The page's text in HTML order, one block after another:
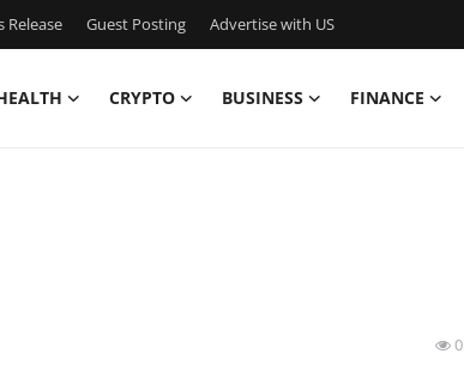
Release Guest Posting Advertise with US
CRYPTO BUSINESS FINANCE
0